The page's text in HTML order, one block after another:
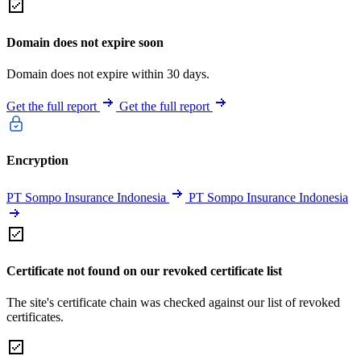
Domain does not expire soon
Domain does not expire within 30 days.
Get the full report Get the full report
Encryption
PT Sompo Insurance Indonesia PT Sompo Insurance Indonesia
Certificate not found on our revoked certificate list
The site's certificate chain was checked against our list of revoked
certificates.